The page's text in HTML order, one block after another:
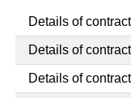
Details of
Details of
Details of